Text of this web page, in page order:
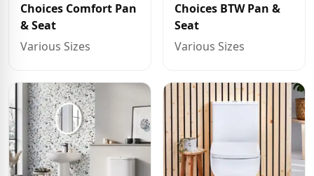
Choices Comfort Pan
& Seat
Various Sizes
Choices BTW Pan &
Seat
Various Sizes